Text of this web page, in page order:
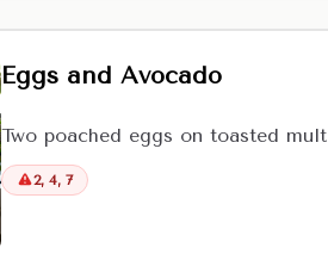
Eggs and Avocado
Two poached eggs on toasted
2, 4, 7